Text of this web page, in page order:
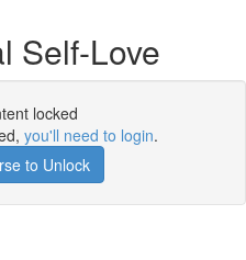
Self-Love
locked
you'll need to login.
to Unlock